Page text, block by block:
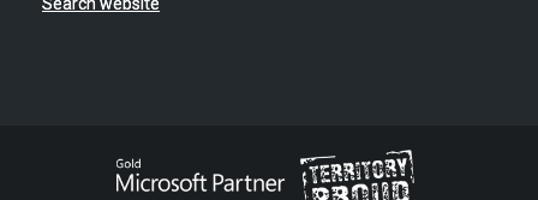
Search website